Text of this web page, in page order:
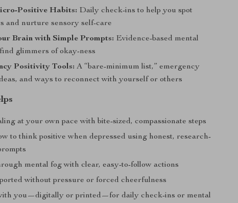
Positive Habits: Daily check-ins to help you spot
and nurture sensory self-care
Brain with Simple Prompts: Evidence-based mental
glimmers of okay-ness
Positivity Tools: A “bare-minimum list,” emergency
and ways to reconnect with yourself or others
at your own pace with bite-sized, compassionate steps
to think positive when depressed using honest, research-
mental fog with clear, easy-to-follow actions
without pressure or forced cheerfulness
you—digitally or printed—for daily check-ins or mental